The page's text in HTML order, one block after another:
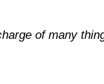
of many